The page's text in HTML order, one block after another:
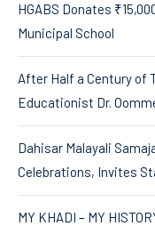
HGABS Donates
Municipal School
After Half a Century of
Educationist Dr.
Dahisar Malayali
Celebrations, Invites
MY KHADI – MY